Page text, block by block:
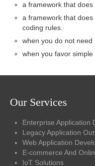
a framework that
a framework that
coding rules.
when you do not need
when you favor
Our Services
Enterprise Application
Legacy Application
Web Application
E-commerce And
IoT Solutions